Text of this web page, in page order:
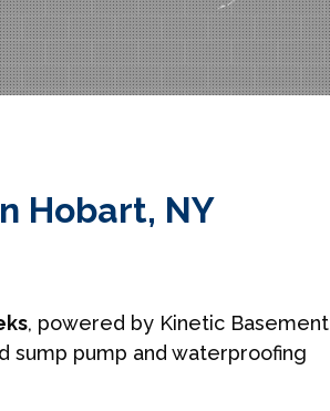
Hobart, NY
, powered by Kinetic Basement
sump pump and waterproofing